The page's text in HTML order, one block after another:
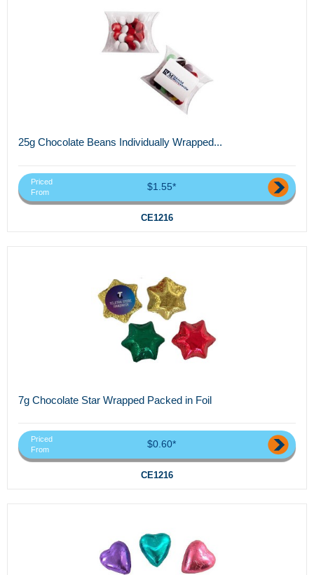
25g Chocolate Beans Individually Wrapped...
Priced
From
$1.55*
CE1216
7g Chocolate Star Wrapped Packed in Foil
Priced
From
$0.60*
CE1216